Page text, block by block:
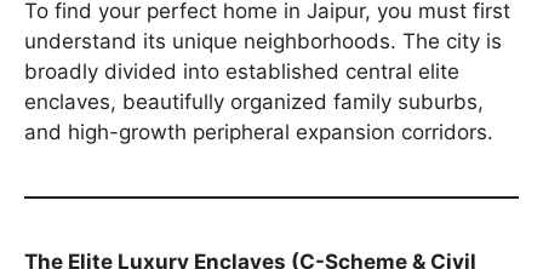
To find your perfect home in Jaipur, you must first
understand its unique neighborhoods. The city is
broadly divided into established central elite
enclaves, beautifully organized family suburbs,
and high-growth peripheral expansion corridors.
The Elite Luxury Enclaves (C-Scheme & Civil